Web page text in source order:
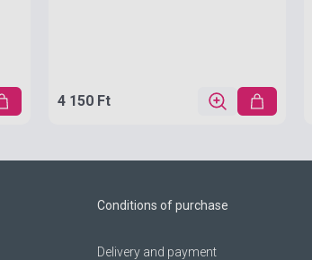
4 150 Ft
Conditions of purchase
Delivery and payment